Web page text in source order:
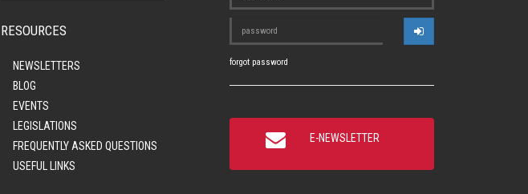
RESOURCES
NEWSLETTERS
BLOG
EVENTS
LEGISLATIONS
FREQUENTLY ASKED QUESTIONS
USEFUL LINKS
forgot password
E-NEWSLETTER